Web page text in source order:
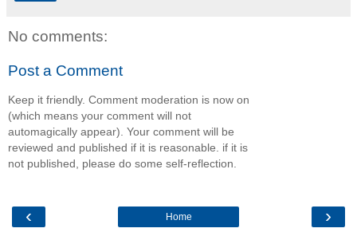
No comments:
Post a Comment
Keep it friendly. Comment moderation is now on
(which means your comment will not
automagically appear). Your comment will be
reviewed and published if it is reasonable. if it is
not published, please do some self-reflection.
‹ ›
Home